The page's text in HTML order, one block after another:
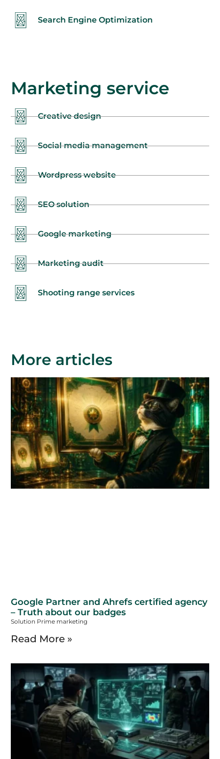
Search Engine Optimization
Marketing service
Creative design
Social media management
Wordpress website
SEO solution
Google marketing
Marketing audit
Shooting range services
More articles
Google Partner and Ahrefs certified agency
– Truth about our badges
Solution Prime marketing
Read More »